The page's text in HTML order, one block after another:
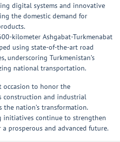
digital systems and innovative
the domestic demand for
kilometer Ashgabat-Turkmenabat
using state-of-the-art road
underscoring Turkmenistan’s
national transportation.
occasion to honor the
construction and industrial
the nation’s transformation.
initiatives continue to strengthen
prosperous and advanced future.